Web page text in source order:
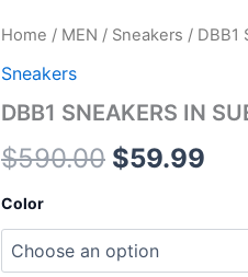
Home / MEN / Sneakers / DBB1
Sneakers
DBB1 SNEAKERS IN
$590.00
Original
was:
$590.00.
$59.99
is:
Color
DBB1
IN
AND
LEATHER